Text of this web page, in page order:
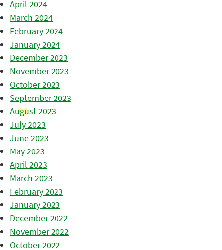
April 2024
March 2024
February 2024
January 2024
December 2023
November 2023
October 2023
September 2023
August 2023
July 2023
June 2023
May 2023
April 2023
March 2023
February 2023
January 2023
December 2022
November 2022
October 2022